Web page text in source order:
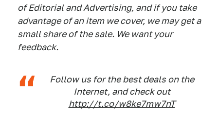
of Editorial and Advertising, and if you take
advantage of an item we cover, we may get a
small share of the sale. We want your
feedback.
Follow us for the best deals on the
Internet, and check out
http://t.co/w8ke7mw7nT